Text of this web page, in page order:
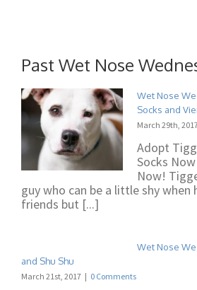
Past Wet Nose
Wet Nose
Socks and
March 29th,
Adopt
Socks
Now!
guy who can be a little shy
friends but [...]
Wet Nose
and Shu Shu
March 21st, 2017 | 0 Comments